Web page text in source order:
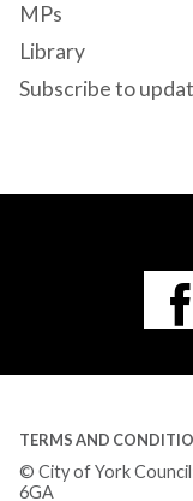
MPs
Library
Subscribe to
TERMS AND
© City of York
6GA